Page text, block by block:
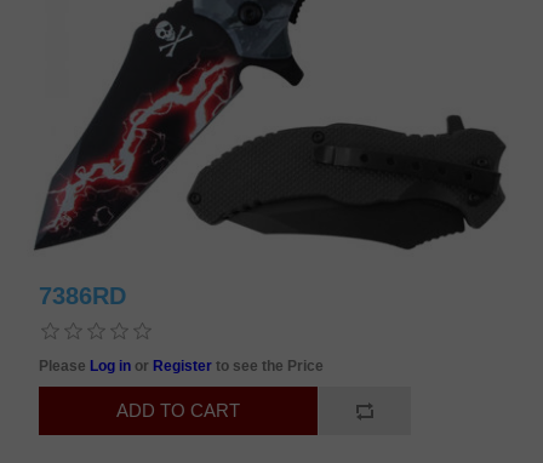
7386RD
Please Log in or Registerto see the Price